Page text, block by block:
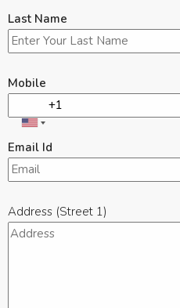
Last Name
Mobile
Email Id
Address (Street 1)